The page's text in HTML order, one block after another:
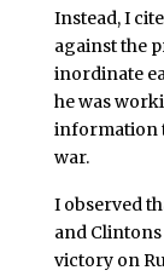
Instead, I
against the
inordinate
he was
information
war.
I observed
and Clintons
victory on